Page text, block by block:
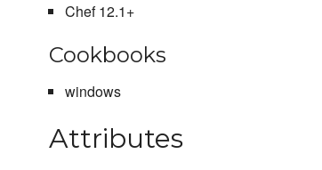
Chef 12.1+
Cookbooks
windows
Attributes